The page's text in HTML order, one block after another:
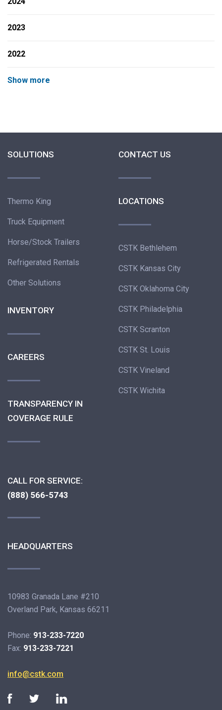
2023
2022
Show more
SOLUTIONS
Thermo King
Truck Equipment
Horse/Stock Trailers
Refrigerated Rentals
Other Solutions
INVENTORY
CAREERS
TRANSPARENCY IN
COVERAGE RULE
CONTACT US
LOCATIONS
CSTK Bethlehem
CSTK Kansas City
CSTK Oklahoma City
CSTK Philadelphia
CSTK Scranton
CSTK St. Louis
CSTK Vineland
CSTK Wichita
CALL FOR SERVICE:
(888) 566-5743
HEADQUARTERS
10983 Granada Lane #210
Overland Park, Kansas 66211
Phone: 913-233-7220
Fax: 913-233-7221
info@cstk.com